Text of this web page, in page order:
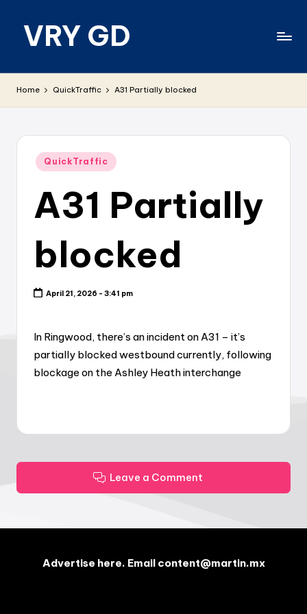
VRY GD
relevant
Home QuickTraffic A31 Partially blocked
Posted
QuickTraffic
A31 Partially
blocked
April 21, 2026 - 3:41 pm
In Ringwood, there’s an incident on A31 – it’s
partially blocked westbound currently, following
blockage on the Ashley Heath interchange
Leave a Comment
Advertise here. Email content@martin.mx